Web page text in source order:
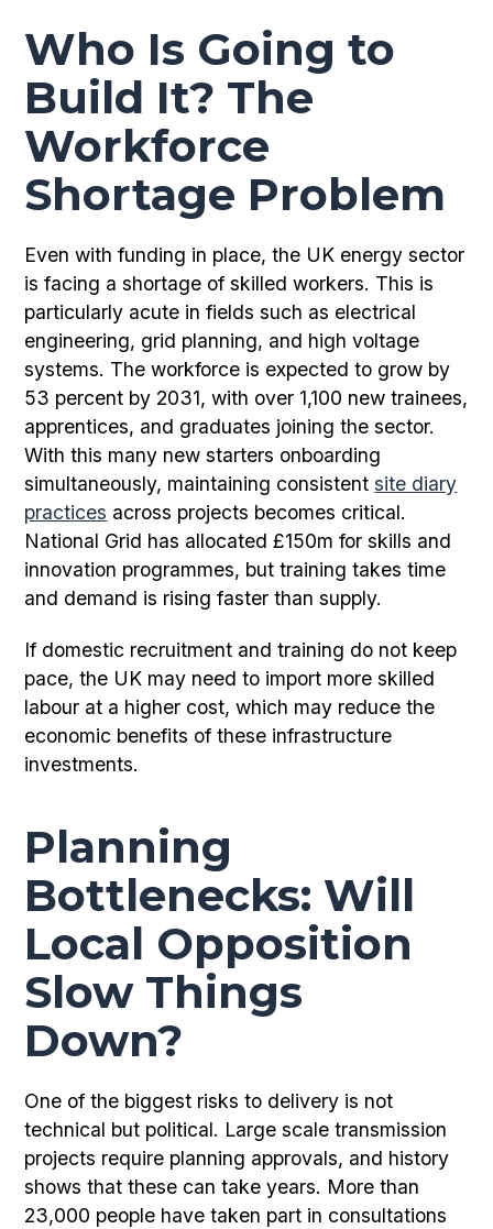
Who Is Going to
Build It? The
Workforce
Shortage Problem
Even with funding in place, the UK energy sector
is facing a shortage of skilled workers. This is
particularly acute in fields such as electrical
engineering, grid planning, and high voltage
systems. The workforce is expected to grow by
53 percent by 2031, with over 1,100 new trainees,
apprentices, and graduates joining the sector.
With this many new starters onboarding
simultaneously, maintaining consistentsite diary
practices across projects becomes critical.
National Grid has allocated £150m for skills and
innovation programmes, but training takes time
and demand is rising faster than supply.
If domestic recruitment and training do not keep
pace, the UK may need to import more skilled
labour at a higher cost, which may reduce the
economic benefits of these infrastructure
investments.
Planning
Bottlenecks: Will
Local Opposition
Slow Things
Down?
One of the biggest risks to delivery is not
technical but political. Large scale transmission
projects require planning approvals, and history
shows that these can take years. More than
23,000 people have taken part in consultations